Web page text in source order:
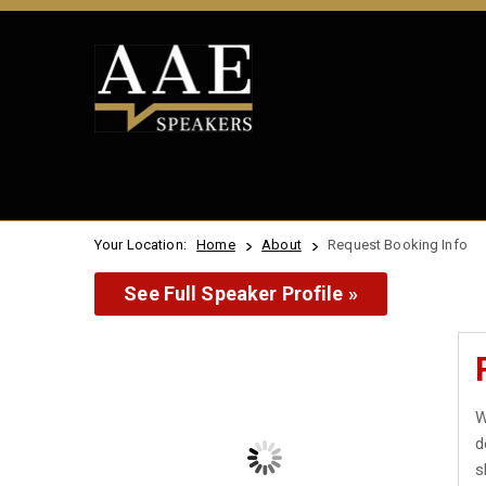
Your Location: Home About Request Booking Info
See Full Speaker Profile »